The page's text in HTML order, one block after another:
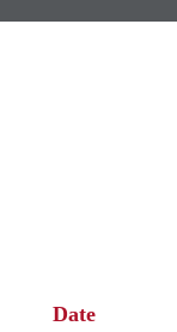
Date